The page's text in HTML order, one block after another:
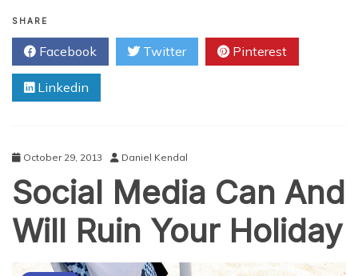
Profiles
That
Help
Build
Your
SHARE
Facebook Twitter Pinterest
Linkedin
October 29, 2013 Daniel Kendal
Social Media Can And
Will Ruin Your Holiday